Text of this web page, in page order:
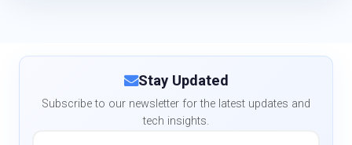
Stay Updated
Subscribe to our newsletter for the latest updates and
tech insights.